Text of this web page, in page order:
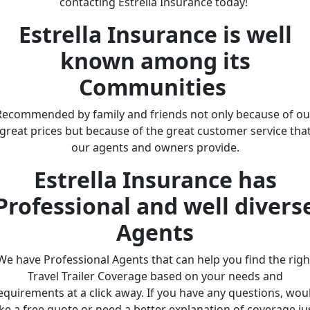
Estrella Insurance is well
known among its
Communities
by family and friends not only because of
prices but because of the great customer service
our agents and owners provide.
Estrella Insurance has
and well
Agents
have Professional Agents that can help you find the
Travel Trailer Coverage based on your needs and
at a click away. If you have any questions,